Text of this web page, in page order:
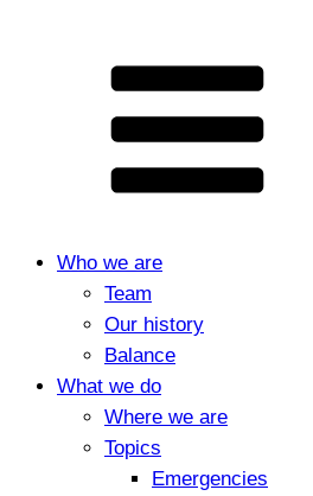
Who we are
Team
Our history
Balance
What we do
Where we are
Topics
Emergencies